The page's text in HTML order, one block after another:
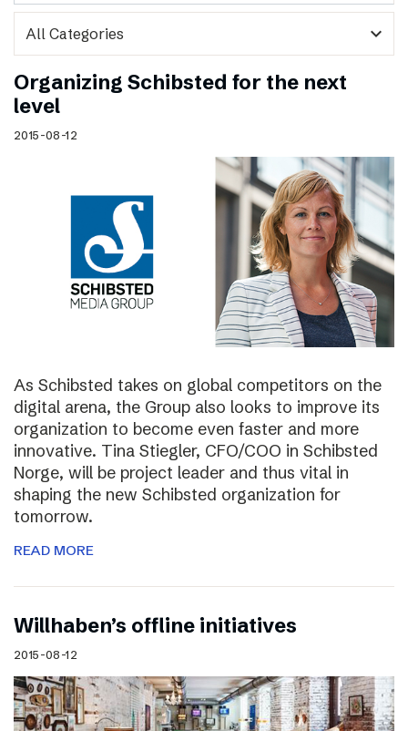
expand_more
Organizing Schibsted for the next
level
2015-08-12
As Schibsted takes on global competitors on the
digital arena, the Group also looks to improve its
organization to become even faster and more
innovative. Tina Stiegler, CFO/COO in Schibsted
Norge, will be project leader and thus vital in
shaping the new Schibsted organization for
tomorrow.
READ MORE
Willhaben’s offline initiatives
2015-08-12